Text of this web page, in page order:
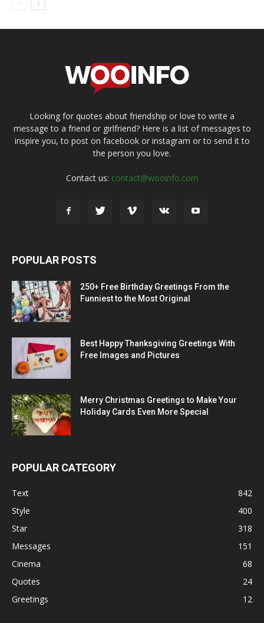
Looking for quotes about friendship or love to write a
message to a friend or girlfriend? Here is a list of messages to
inspire you, to post on facebook or instagram or to send it to
the person you love.
Contact us: contact@wooinfo.com
POPULAR POSTS
250+ Free Birthday Greetings From the
Funniest to the Most Original
Best Happy Thanksgiving Greetings With
Free Images and Pictures
Merry Christmas Greetings to Make Your
Holiday Cards Even More Special
POPULAR CATEGORY
Text
842
Style
400
Star
318
Messages
151
Cinema
68
Quotes
24
Greetings
12